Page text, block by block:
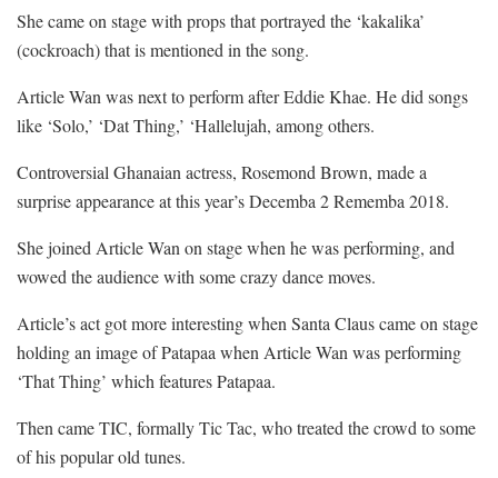
She came on stage with props that portrayed the ‘kakalika’
(cockroach) that is mentioned in the song.
Article Wan was next to perform after Eddie Khae. He did songs
like ‘Solo,’ ‘Dat Thing,’ ‘Hallelujah, among others.
Controversial Ghanaian actress, Rosemond Brown, made a
surprise appearance at this year’s Decemba 2 Rememba 2018.
She joined Article Wan on stage when he was performing, and
wowed the audience with some crazy dance moves.
Article’s act got more interesting when Santa Claus came on stage
holding an image of Patapaa when Article Wan was performing
‘That Thing’ which features Patapaa.
Then came TIC, formally Tic Tac, who treated the crowd to some
of his popular old tunes.